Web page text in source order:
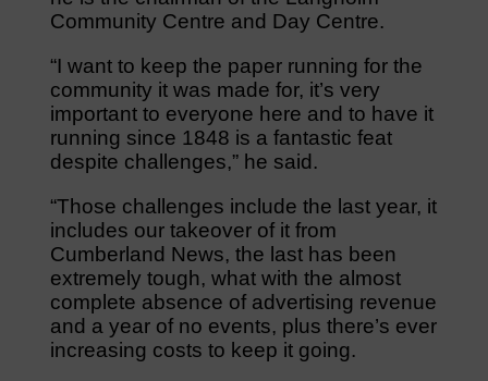
Community Centre and Day Centre.
“I want to keep the paper running for the
community it was made for, it’s very
important to everyone here and to have it
running since 1848 is a fantastic feat
despite challenges,” he said.
“Those challenges include the last year, it
includes our takeover of it from
Cumberland News, the last has been
extremely tough, what with the almost
complete absence of advertising revenue
and a year of no events, plus there’s ever
increasing costs to keep it going.